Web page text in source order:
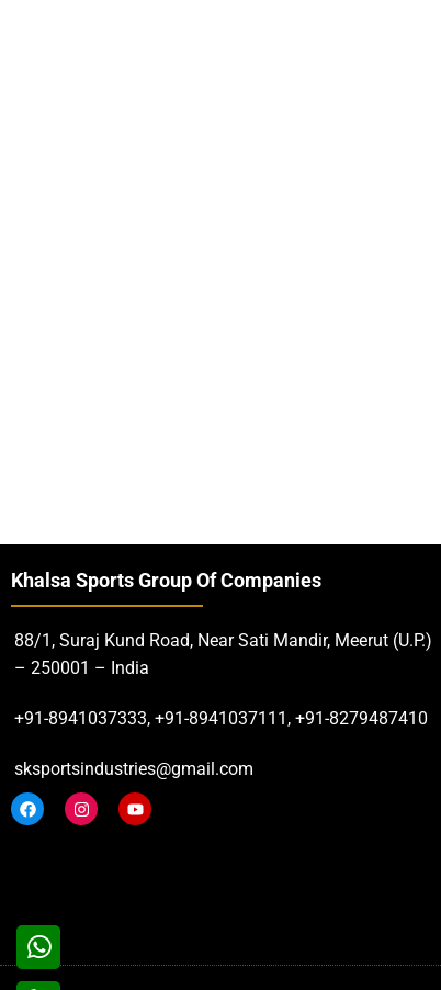
Khalsa Sports Group Of Companies
88/1, Suraj Kund Road, Near Sati Mandir, Meerut (U.P.)
– 250001 – India
+91-8941037333, +91-8941037111, +91-8279487410
sksportsindustries@gmail.com